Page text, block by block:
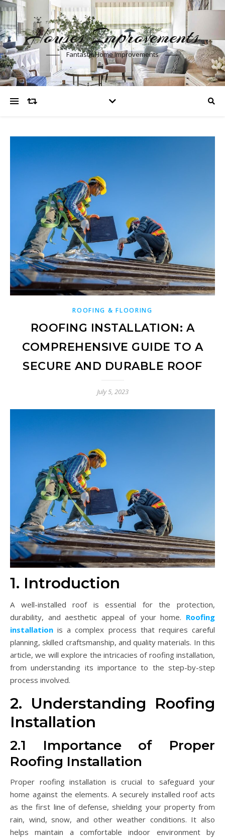
Houses Improvements
Fantastic Home Improvements
ROOFING & FLOORING
ROOFING INSTALLATION: A
COMPREHENSIVE GUIDE TO A
SECURE AND DURABLE ROOF
July 5, 2023
1. Introduction
A well-installed roof is essential for the protection,
durability, and aesthetic appeal of your home. Roofing
installation is a complex process that requires careful
planning, skilled craftsmanship, and quality materials. In this
article, we will explore the intricacies of roofing installation,
from understanding its importance to the step-by-step
process involved.
2. Understanding Roofing
Installation
2.1 Importance of Proper
Roofing Installation
Proper roofing installation is crucial to safeguard your
home against the elements. A securely installed roof acts
as the first line of defense, shielding your property from
rain, wind, snow, and other weather conditions. It also
helps maintain a comfortable indoor environment by